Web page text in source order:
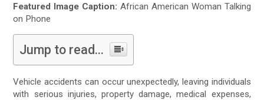
Featured Image Caption: African American Woman Talking
on Phone
Jump to read...
Vehicle accidents can occur unexpectedly, leaving individuals
with serious injuries, property damage, medical expenses,